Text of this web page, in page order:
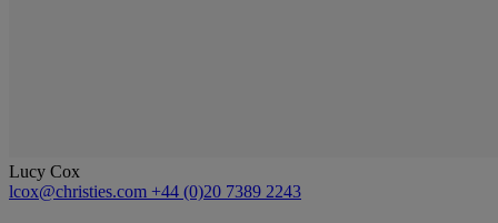
Lucy Cox
lcox@christies.com +44 (0)20 7389 2243